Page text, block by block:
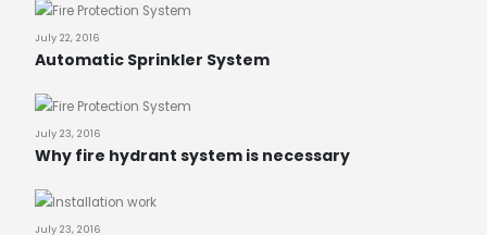
July 22, 2016
Automatic Sprinkler System
July 23, 2016
Why fire hydrant system is necessary
July 23, 2016